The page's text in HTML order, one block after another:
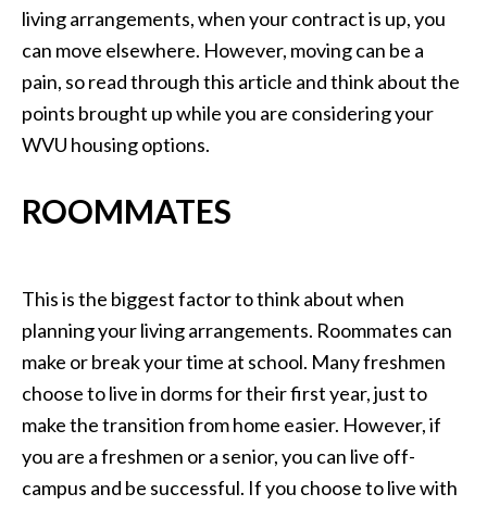
living arrangements, when your contract is up, you
can move elsewhere. However, moving can be a
pain, so read through this article and think about the
points brought up while you are considering your
WVU housing options.
ROOMMATES
This is the biggest factor to think about when
planning your living arrangements. Roommates can
make or break your time at school. Many freshmen
choose to live in dorms for their first year, just to
make the transition from home easier. However, if
you are a freshmen or a senior, you can live off-
campus and be successful. If you choose to live with